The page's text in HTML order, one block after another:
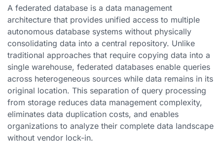
A federated database is a data management
architecture that provides unified access to multiple
autonomous database systems without physically
consolidating data into a central repository. Unlike
traditional approaches that require copying data into a
single warehouse, federated databases enable queries
across heterogeneous sources while data remains in its
original location. This separation of query processing
from storage reduces data management complexity,
eliminates data duplication costs, and enables
organizations to analyze their complete data landscape
without vendor lock-in.